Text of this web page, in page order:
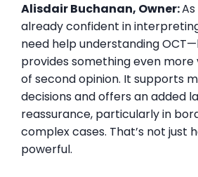
Alisdair Buchanan, Owner:
already confident in
need help understanding
provides something even more
of second opinion. It supports
decisions and offers an added
reassurance, particularly in
complex cases. That’s not just
powerful.